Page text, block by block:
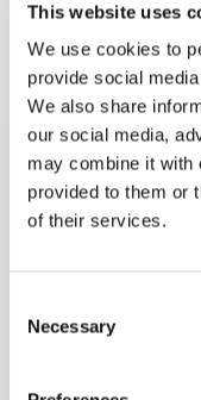
This website uses
We use cookies to
provide social
We also share
our social media,
may combine it with
provided to them or
of their services.
Selection
Necessary
Meals, Deli